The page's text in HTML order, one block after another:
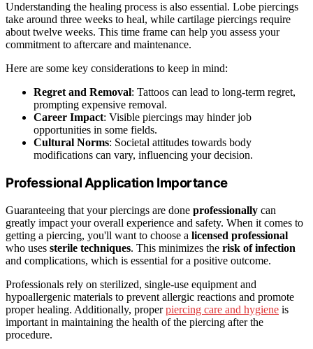
Understanding the healing process is also essential. Lobe piercings
take around three weeks to heal, while cartilage piercings require
about twelve weeks. This time frame can help you assess your
commitment to aftercare and maintenance.
Here are some key considerations to keep in mind:
Regret and Removal: Tattoos can lead to long-term regret,
prompting expensive removal.
Career Impact: Visible piercings may hinder job
opportunities in some fields.
Cultural Norms: Societal attitudes towards body
modifications can vary, influencing your decision.
Professional Application Importance
Guaranteeing that your piercings are done professionally can
greatly impact your overall experience and safety. When it comes to
getting a piercing, you'll want to choose a licensed professional
who uses sterile techniques. This minimizes the risk of infection
and complications, which is essential for a positive outcome.
Professionals rely on sterilized, single-use equipment and
hypoallergenic materials to prevent allergic reactions and promote
proper healing. Additionally, properpiercing care and hygiene is
important in maintaining the health of the piercing after the
procedure.